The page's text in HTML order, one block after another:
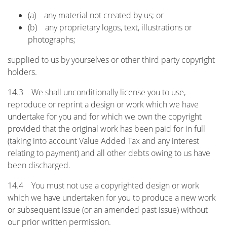
(a) any material not created by us; or
(b) any proprietary logos, text, illustrations or
photographs;
supplied to us by yourselves or other third party copyright
holders.
14.3 We shall unconditionally license you to use,
reproduce or reprint a design or work which we have
undertake for you and for which we own the copyright
provided that the original work has been paid for in full
(taking into account Value Added Tax and any interest
relating to payment) and all other debts owing to us have
been discharged.
14.4 You must not use a copyrighted design or work
which we have undertaken for you to produce a new work
or subsequent issue (or an amended past issue) without
our prior written permission.